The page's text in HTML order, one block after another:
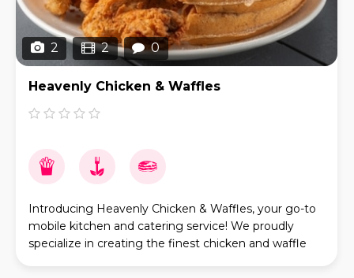
2 2 0
Heavenly Chicken & Waffles
Introducing Heavenly Chicken & Waffles, your go-to
mobile kitchen and catering service! We proudly
specialize in creating the finest chicken and waffle